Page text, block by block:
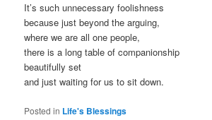
It’s such unnecessary foolishness
because just beyond the arguing,
where we are all one people,
there is a long table of companionship
beautifully set
and just waiting for us to sit down.
Posted in Life's Blessings